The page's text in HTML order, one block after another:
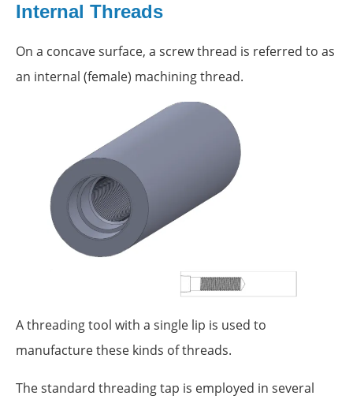
Internal Threads
On a concave surface, a screw thread is referred to as
an internal (female) machining thread.
A threading tool with a single lip is used to
manufacture these kinds of threads.
The standard threading tap is employed in several